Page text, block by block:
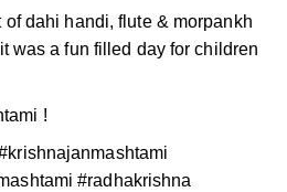
of dahi handi, flute & morpankh
was a fun filled day for children
!
#radhakrishna